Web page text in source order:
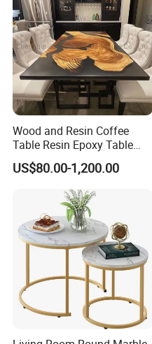
Wood and Resin Coffee
Table Resin Epoxy Table
Top Dining Room Table
US$80.00-1,200.00